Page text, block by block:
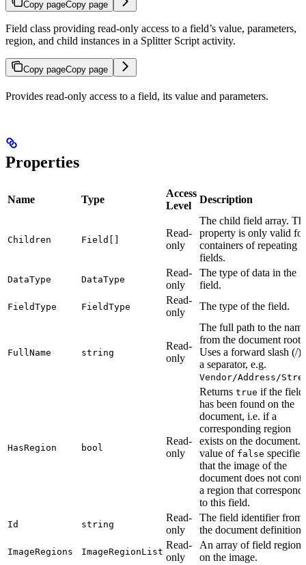
Copy pageCopy page
Field class providing read-only access to a field’s value, parameters,
region, and child instances in a Splitter Script activity.
Copy pageCopy page
Provides read-only access to a field, its value and parameters.
Properties
Name Type
Access
Level
Description
Children Field[]
Read-
only
The child field array.
property is only valid for
containers of repeating
fields.
DataType DataType
Read-
only
The type of data in the
field.
FieldType FieldType
Read-
only
The type of the field.
FullName string
Read-
only
The full path to the
from the document root.
Uses a forward slash (/)
a separator, e.g.
Vendor/Address/
HasRegion bool
Read-
only
Returns true if the field
has been found on the
document, i.e. if a
corresponding region
exists on the document.
value of false specifies
that the image of the
document does not
a region that
to this field.
Id string
Read-
only
The field identifier from
the document definition.
ImageRegions ImageRegionList
Read-
only
An array of field regions
on the image.